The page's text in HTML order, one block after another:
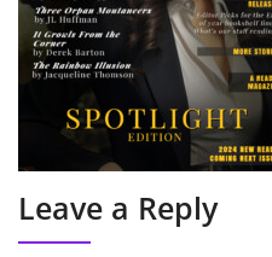
Leave a Reply